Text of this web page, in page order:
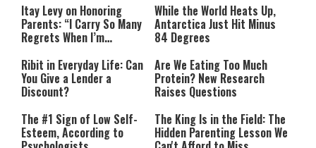
Itay Levy on Honoring
Parents: “I Carry So Many
Regrets When I’m
While the World Heats Up,
Antarctica Just Hit Minus
84 Degrees
Ribit in Everyday Life: Can
You Give a Lender a
Discount?
Are We Eating Too Much
Protein? New Research
Raises Questions
The #1 Sign of Low Self-
Esteem, According to
The King Is in the Field: The
Hidden Parenting Lesson We